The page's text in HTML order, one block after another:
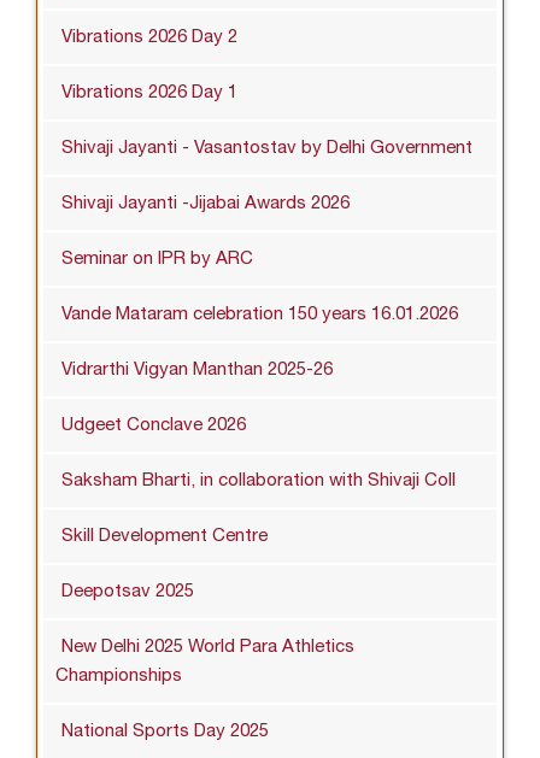
Vibrations 2026 Day 2
Vibrations 2026 Day 1
Shivaji Jayanti - Vasantostav by Delhi Government
Shivaji Jayanti -Jijabai Awards 2026
Seminar on IPR by ARC
Vande Mataram celebration 150 years 16.01.2026
Vidrarthi Vigyan Manthan 2025-26
Udgeet Conclave 2026
Saksham Bharti, in collaboration with Shivaji Coll
Skill Development Centre
Deepotsav 2025
New Delhi 2025 World Para Athletics
Championships
National Sports Day 2025